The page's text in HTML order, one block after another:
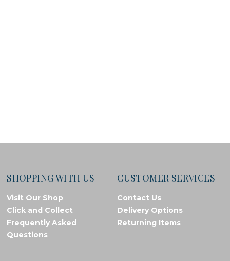
SHOPPING WITH US
Visit Our Shop
Click and Collect
Frequently Asked
Questions
CUSTOMER SERVICES
Contact Us
Delivery Options
Returning Items